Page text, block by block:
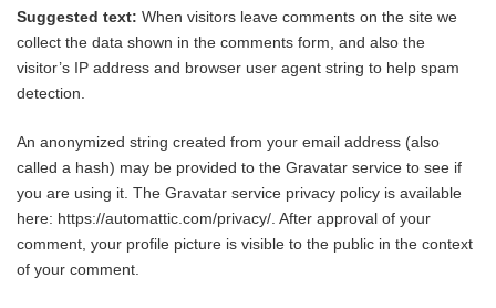
Suggested text: When visitors leave comments on the site we
collect the data shown in the comments form, and also the
visitor’s IP address and browser user agent string to help spam
detection.
An anonymized string created from your email address (also
called a hash) may be provided to the Gravatar service to see if
you are using it. The Gravatar service privacy policy is available
here: https://automattic.com/privacy/. After approval of your
comment, your profile picture is visible to the public in the context
of your comment.